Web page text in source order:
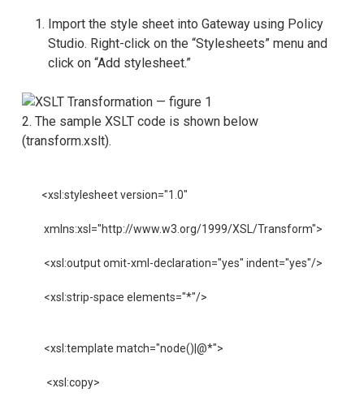
Import the style sheet into Gateway using Policy
Studio. Right-click on the “Stylesheets” menu and
click on “Add stylesheet.”
2. The sample XSLT code is shown below
(transform.xslt).
<xsl:stylesheet version="1.0"
xmlns:xsl="http://www.w3.org/1999/XSL/Transform">
<xsl:output omit-xml-declaration="yes" indent="yes"/>
<xsl:strip-space elements="*"/>
<xsl:template match="node()|@*">
<xsl:copy>